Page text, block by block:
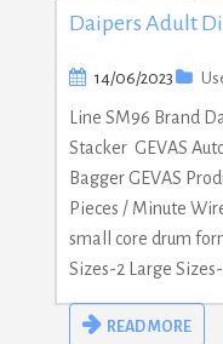
Daipers Adult
14/06/2023
Line SM96 Brand
Stacker GEVAS
Bagger GEVAS
Pieces / Minute
small core drum
Sizes-2 Large
READ MORE